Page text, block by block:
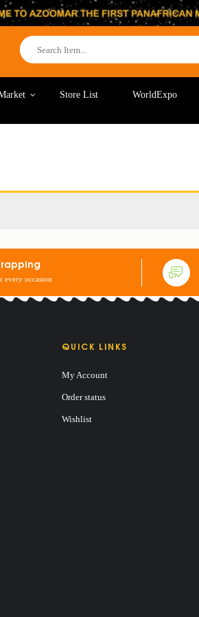
Store List WorldExpo
every occasion
QUICK LINKS
My Account
Order status
Wishlist